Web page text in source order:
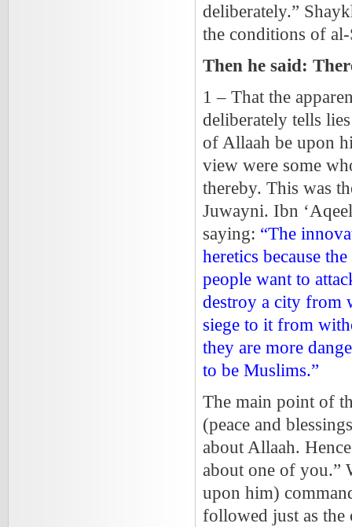
deliberately.”
the conditions of
Then he said:
1 – That the
deliberately tells
of Allaah be upon
view were some
thereby. This was
Juwayni. Ibn
saying: “The
heretics because
people want to
destroy a city from
siege to it from
they are more
to be Muslims.”
The main point of
(peace and
about Allaah.
about one of you.”
upon him)
followed just as the